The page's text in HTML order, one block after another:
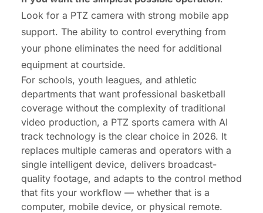
Look for a PTZ camera with strong mobile app
support. The ability to control everything from
your phone eliminates the need for additional
equipment at courtside.
For schools, youth leagues, and athletic
departments that want professional basketball
coverage without the complexity of traditional
video production, a PTZ sports camera with AI
track technology is the clear choice in 2026. It
replaces multiple cameras and operators with a
single intelligent device, delivers broadcast-
quality footage, and adapts to the control method
that fits your workflow — whether that is a
computer, mobile device, or physical remote.